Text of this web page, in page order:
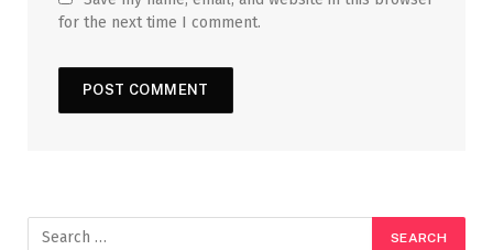
for the next time I comment.